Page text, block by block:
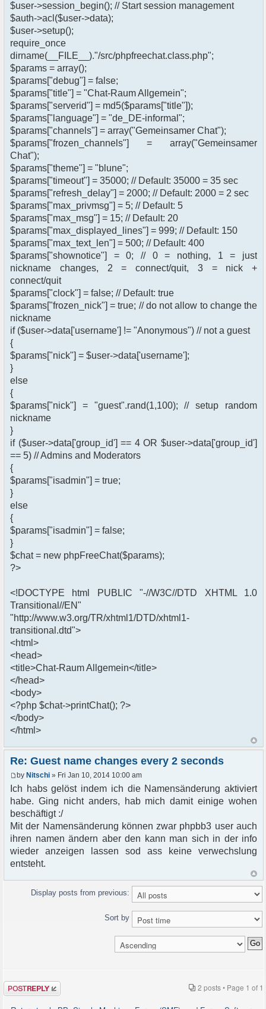
$user->session_begin(); // Start session management
$auth->acl($user->data);
$user->setup();
require_once
dirname(__FILE__)."/src/phpfreechat.class.php";
$params = array();
$params["debug"] = false;
$params["title"] = "Chat-Raum Allgemein";
$params["serverid"] = md5($params["title"]);
$params["language"] = "de_DE-informal";
$params["channels"] = array("Gemeinsamer Chat");
$params["frozen_channels"] = array("Gemeinsamer
Chat");
$params["theme"] = "blune";
$params["timeout"] = 35000; // Default: 35000 = 35 sec
$params["refresh_delay"] = 2000; // Default: 2000 = 2 sec
$params["max_privmsg"] = 5; // Default: 5
$params["max_msg"] = 15; // Default: 20
$params["max_displayed_lines"] = 999; // Default: 150
$params["max_text_len"] = 500; // Default: 400
$params["shownotice"] = 0; // 0 = nothing, 1 = just
nickname changes, 2 = connect/quit, 3 = nick +
connect/quit
$params["clock"] = false; // Default: true
$params["frozen_nick"] = true; // do not allow to change the
nickname
if ($user->data['username'] != "Anonymous") // not a guest
{
$params["nick"] = $user->data['username'];
}
else
{
$params["nick"] = "guest".rand(1,100); // setup random
nickname
}
if ($user->data['group_id'] == 4 OR $user->data['group_id']
== 5) // Admins and Moderators
{
$params["isadmin"] = true;
}
else
{
$params["isadmin"] = false;
}
$chat = new phpFreeChat($params);
?>
<!DOCTYPE html PUBLIC "-//W3C//DTD XHTML 1.0
Transitional//EN"
"http://www.w3.org/TR/xhtml1/DTD/xhtml1-
transitional.dtd">
<html>
<head>
<title>Chat-Raum Allgemein</title>
</head>
<body>
<?php $chat->printChat(); ?>
</body>
</html>
Re: Guest name changes every 2 seconds
by Nitschi » Fri Jan 10, 2014 10:00 am
Ich habs gelöst indem ich die Namensänderung aktiviert
habe. Ging nicht anders, hab mich damit einige wohen
beschäftigt :/
Mit der Namensänderung können zwar phpbb3 user auch
ihren namen ändern aber den kann man sich in der info
wieder anzeigen lassen sod ass keine verwechslung
entsteht.
Display posts from previous:
Sort by
Post a reply 2 posts • Page 1 of 1